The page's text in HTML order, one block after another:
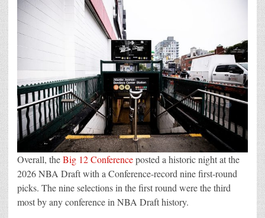
Overall, theBig 12 Conferenceposted a historic night at the
2026 NBA Draft with a Conference-record nine first-round
picks. The nine selections in the first round were the third
most by any conference in NBA Draft history.